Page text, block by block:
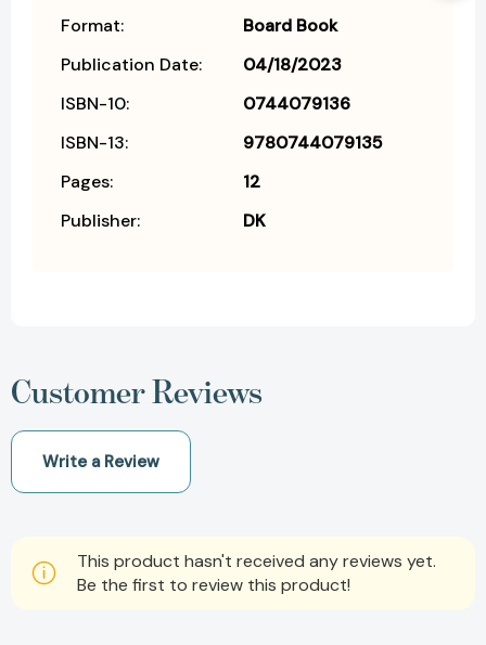
Format:
Board Book
Publication Date:
04/18/2023
ISBN-10:
0744079136
ISBN-13:
9780744079135
Pages:
12
Publisher:
DK
Customer Reviews
Write a Review
This product hasn't received any reviews yet.
Be the first to review this product!